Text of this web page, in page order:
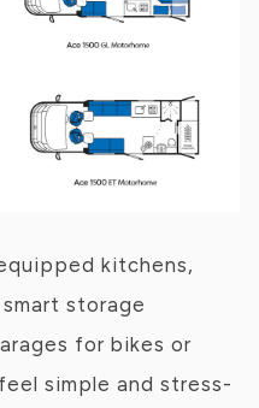
kitchens,
storage
for bikes or
simple and stress-